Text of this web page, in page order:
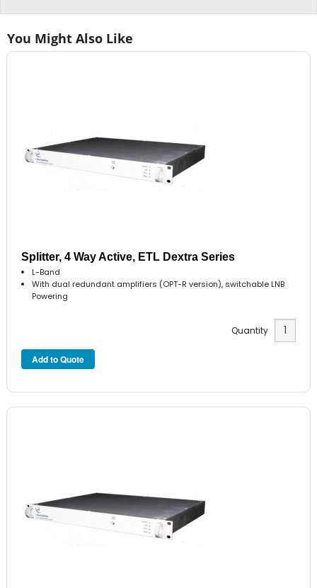
You Might Also Like
Splitter, 4 Way Active, ETL Dextra Series
L-Band
With dual redundant amplifiers (OPT-R version), switchable LNB
Powering
Quantity